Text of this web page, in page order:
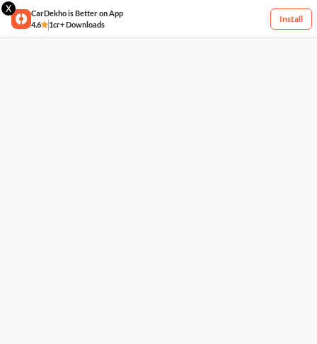
X
CarDekho is Better on App
4.6
1cr+ Downloads
Install